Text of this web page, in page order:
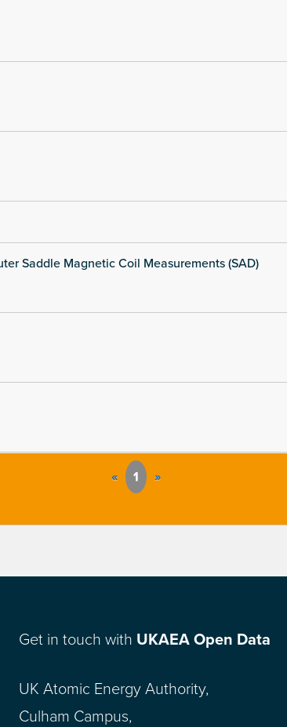
Saddle Magnetic Coil Measurements (SAD)
« 1 »
Get in touch with UKAEA Open Data
UK Atomic Energy Authority,
Culham Campus,